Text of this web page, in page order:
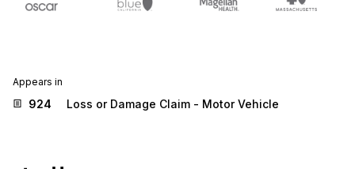
Appears in
924 Loss or Damage Claim - Motor Vehicle